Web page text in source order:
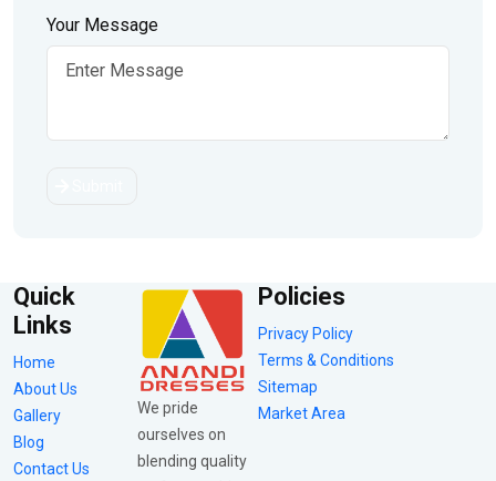
Your Message
Quick
Links
Home
About Us
Gallery
Blog
Contact Us
We pride
ourselves on
blending quality
Policies
Privacy Policy
Terms & Conditions
Sitemap
Market Area